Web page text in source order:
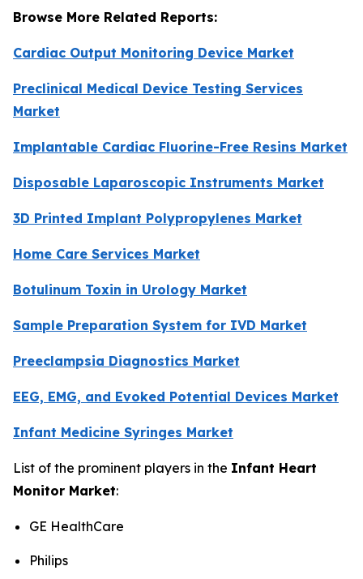
Browse More Related Reports:
Cardiac Output Monitoring Device Market
Preclinical Medical Device Testing Services
Market
Implantable Cardiac Fluorine-Free Resins Market
Disposable Laparoscopic Instruments Market
3D Printed Implant Polypropylenes Market
Home Care Services Market
Botulinum Toxin in Urology Market
Sample Preparation System for IVD Market
Preeclampsia Diagnostics Market
EEG, EMG, and Evoked Potential Devices Market
Infant Medicine Syringes Market
List of the prominent players in the Infant Heart
Monitor Market:
GE HealthCare
Philips